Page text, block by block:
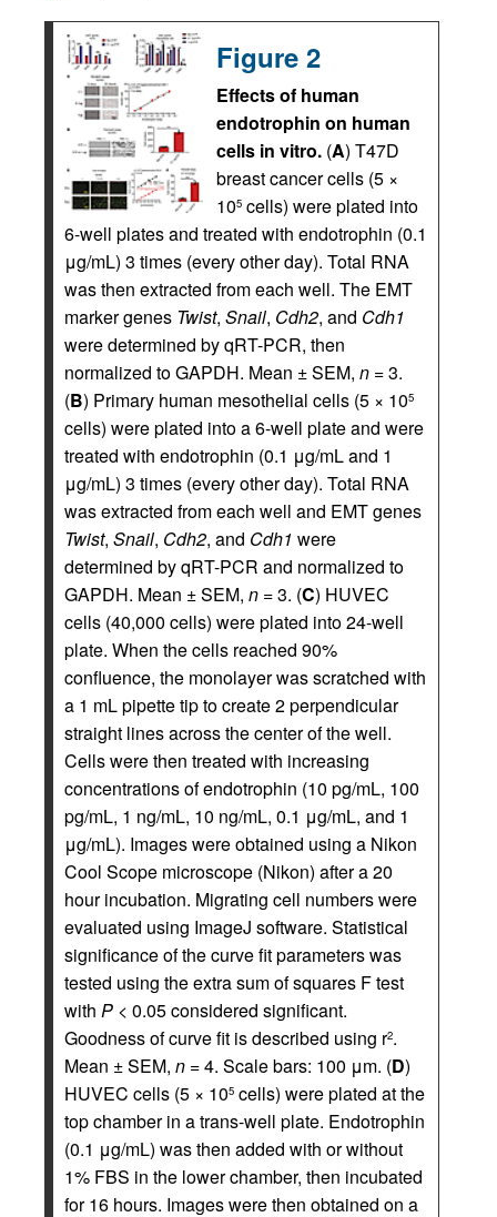
Figure 2
Effects of human
endotrophin on human
cells in vitro. (A) T47D
breast cancer cells (5 ×
105 cells) were plated into
6-well plates and treated with endotrophin (0.1
μg/mL) 3 times (every other day). Total RNA
was then extracted from each well. The EMT
marker genes Twist, Snail, Cdh2, and Cdh1
were determined by qRT-PCR, then
normalized to GAPDH. Mean ± SEM, n = 3.
(B) Primary human mesothelial cells (5 × 105
cells) were plated into a 6-well plate and were
treated with endotrophin (0.1 μg/mL and 1
μg/mL) 3 times (every other day). Total RNA
was extracted from each well and EMT genes
Twist, Snail, Cdh2, and Cdh1 were
determined by qRT-PCR and normalized to
GAPDH. Mean ± SEM, n = 3. (C) HUVEC
cells (40,000 cells) were plated into 24-well
plate. When the cells reached 90%
confluence, the monolayer was scratched with
a 1 mL pipette tip to create 2 perpendicular
straight lines across the center of the well.
Cells were then treated with increasing
concentrations of endotrophin (10 pg/mL, 100
pg/mL, 1 ng/mL, 10 ng/mL, 0.1 μg/mL, and 1
μg/mL). Images were obtained using a Nikon
Cool Scope microscope (Nikon) after a 20
hour incubation. Migrating cell numbers were
evaluated using ImageJ software. Statistical
significance of the curve fit parameters was
tested using the extra sum of squares F test
with P < 0.05 considered significant.
Goodness of curve fit is described using r2.
Mean ± SEM, n = 4. Scale bars: 100 μm. (D)
HUVEC cells (5 × 105 cells) were plated at the
top chamber in a trans-well plate. Endotrophin
(0.1 μg/mL) was then added with or without
1% FBS in the lower chamber, then incubated
for 16 hours. Images were then obtained on a